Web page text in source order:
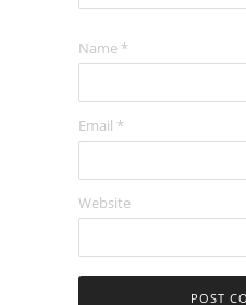
Name *
Email *
Website